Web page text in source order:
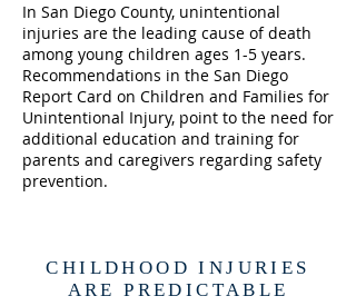
In San Diego County, unintentional
injuries are the leading cause of death
among young children ages 1-5 years.
Recommendations in the San Diego
Report Card on Children and Families for
Unintentional Injury, point to the need for
additional education and training for
parents and caregivers regarding safety
prevention.
CHILDHOOD INJURIES
ARE PREDICTABLE